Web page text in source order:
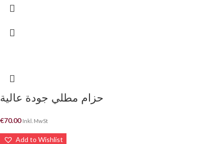
حزام مطلي جودة عالية
€70.00 Inkl. MwSt
Add to Wishlist